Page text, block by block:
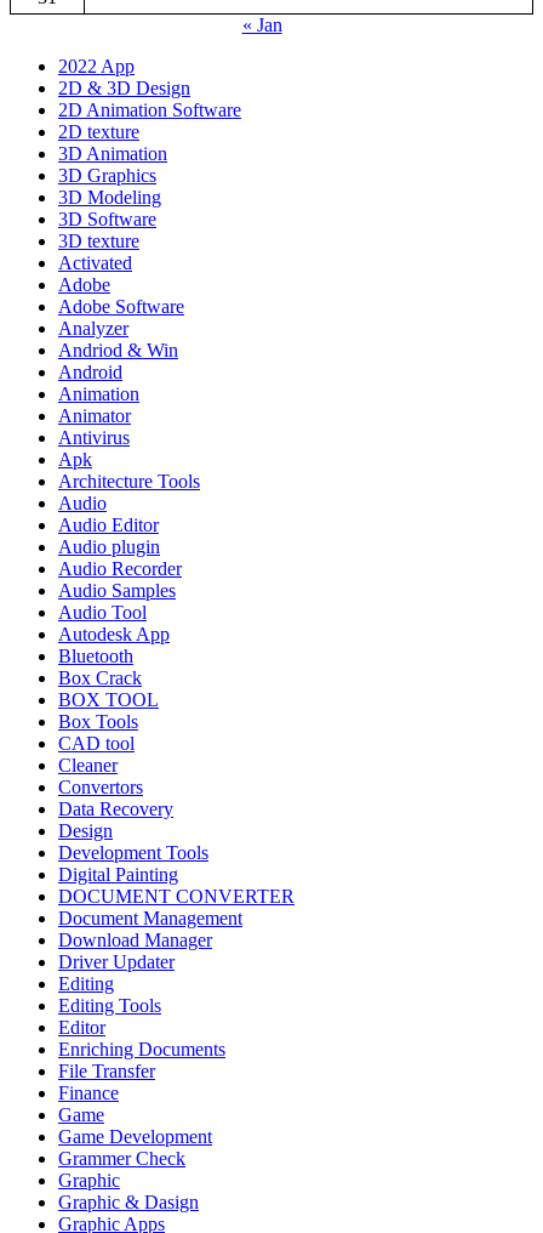
« Jan
2022 App
2D & 3D Design
2D Animation Software
2D texture
3D Animation
3D Graphics
3D Modeling
3D Software
3D texture
Activated
Adobe
Adobe Software
Analyzer
Andriod & Win
Android
Animation
Animator
Antivirus
Apk
Architecture Tools
Audio
Audio Editor
Audio plugin
Audio Recorder
Audio Samples
Audio Tool
Autodesk App
Bluetooth
Box Crack
BOX TOOL
Box Tools
CAD tool
Cleaner
Convertors
Data Recovery
Design
Development Tools
Digital Painting
DOCUMENT CONVERTER
Document Management
Download Manager
Driver Updater
Editing
Editing Tools
Editor
Enriching Documents
File Transfer
Finance
Game
Game Development
Grammer Check
Graphic
Graphic & Dasign
Graphic Apps